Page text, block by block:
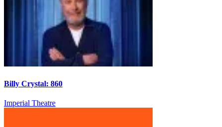
Billy Crystal: 860
Imperial Theatre